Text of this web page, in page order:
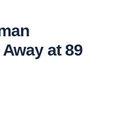
at 89